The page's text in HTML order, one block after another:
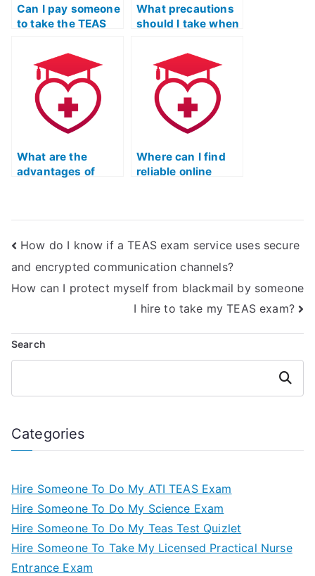
Can I pay someone
to take the TEAS
Certification exam
for a forensic
nursing program?
What precautions
should I take when
take my TEAS
certification?
What are the
advantages of
Where can I find
reliable online
How do I know if a TEAS exam service uses secure
and encrypted communication channels?
How can I protect myself from blackmail by someone
I hire to take my TEAS exam?
Search
Search
Categories
Hire Someone To Do My ATI TEAS Exam
Hire Someone To Do My Science Exam
Hire Someone To Do My Teas Test Quizlet
Hire Someone To Take My Licensed Practical Nurse
Entrance Exam